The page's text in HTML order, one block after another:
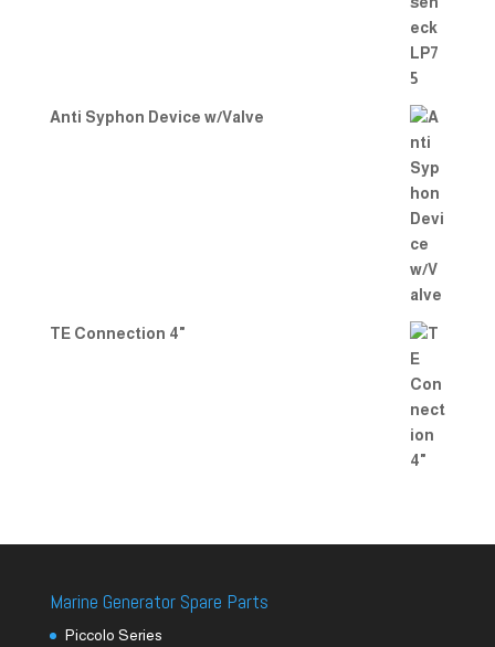
Anti Syphon Device w/Valve
TE Connection 4"
Marine Generator Spare Parts
Piccolo Series